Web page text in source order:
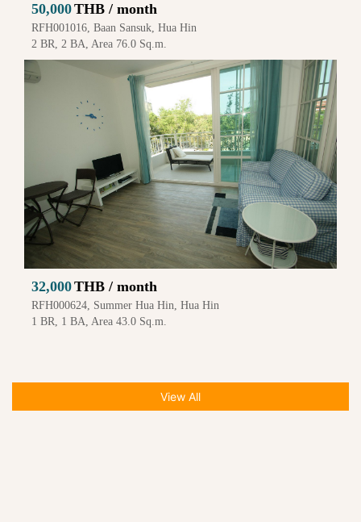
50,000THB / month
RFH001016, Baan Sansuk, Hua Hin
2 BR, 2 BA, Area 76.0 Sq.m.
32,000THB / month
RFH000624, Summer Hua Hin, Hua Hin
1 BR, 1 BA, Area 43.0 Sq.m.
View All